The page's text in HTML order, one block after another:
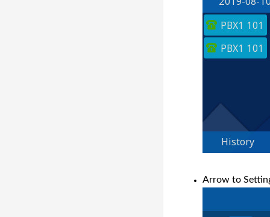
Arrow to